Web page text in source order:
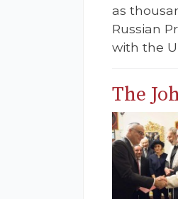
as
Russian
with the
The